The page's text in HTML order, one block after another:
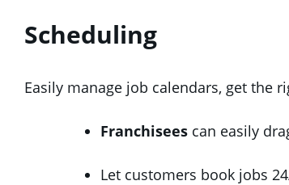
Scheduling
Easily manage job calendars, get the
Franchisees can easily
Let customers book jobs